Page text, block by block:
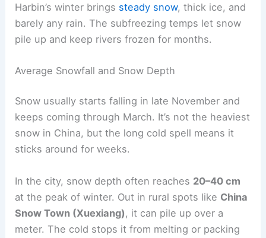
Harbin’s winter brings steady snow, thick ice, and
barely any rain. The subfreezing temps let snow
pile up and keep rivers frozen for months.
Average Snowfall and Snow Depth
Snow usually starts falling in late November and
keeps coming through March. It’s not the heaviest
snow in China, but the long cold spell means it
sticks around for weeks.
In the city, snow depth often reaches 20–40 cm
at the peak of winter. Out in rural spots like China
Snow Town (Xuexiang) , it can pile up over a
meter. The cold stops it from melting or packing